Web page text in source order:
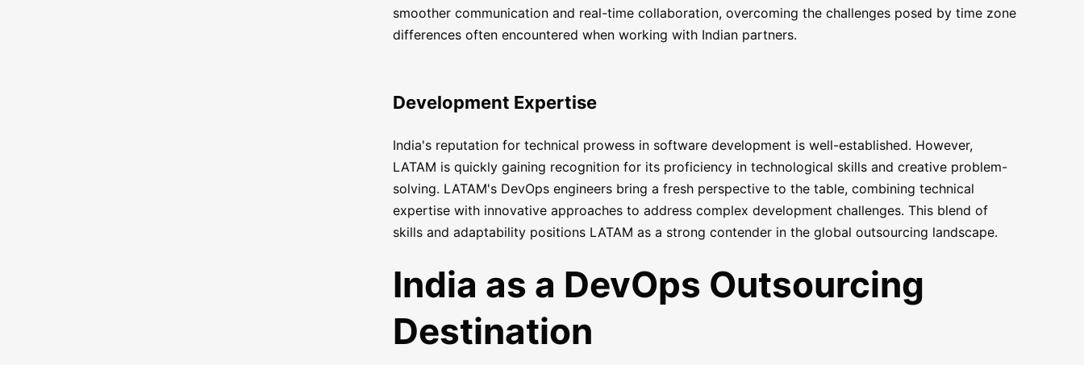
smoother communication and real-time collaboration, overcoming the challenges posed by time zone
differences often encountered when working with Indian partners.
Development Expertise
India's reputation for technical prowess in software development is well-established. However,
LATAM is quickly gaining recognition for its proficiency in technological skills and creative problem-
solving. LATAM's DevOps engineers bring a fresh perspective to the table, combining technical
expertise with innovative approaches to address complex development challenges. This blend of
skills and adaptability positions LATAM as a strong contender in the global outsourcing landscape.
India as a DevOps Outsourcing
Destination